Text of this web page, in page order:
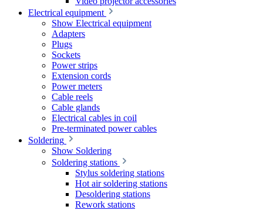
Electrical equipment
Show Electrical equipment
Adapters
Plugs
Sockets
Power strips
Extension cords
Power meters
Cable reels
Cable glands
Electrical cables in coil
Pre-terminated power cables
Soldering
Show Soldering
Soldering stations
Stylus soldering stations
Hot air soldering stations
Desoldering stations
Rework stations